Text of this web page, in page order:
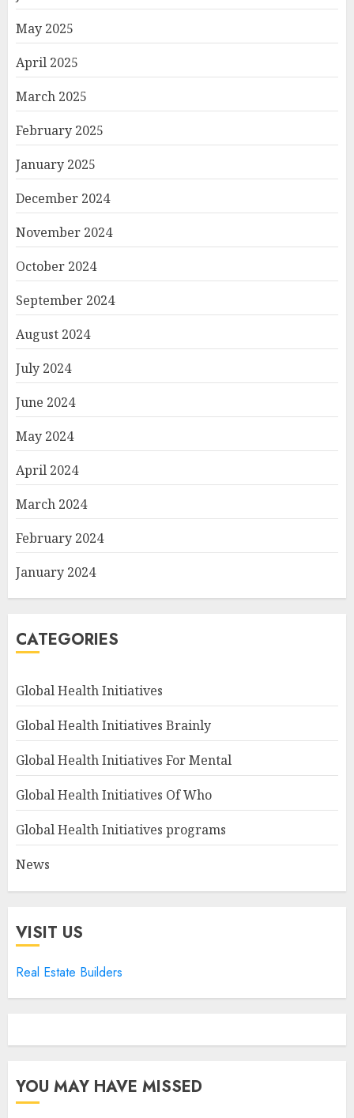
May 2025
April 2025
March 2025
February 2025
January 2025
December 2024
November 2024
October 2024
September 2024
August 2024
July 2024
June 2024
May 2024
April 2024
March 2024
February 2024
January 2024
CATEGORIES
Global Health Initiatives
Global Health Initiatives Brainly
Global Health Initiatives For Mental
Global Health Initiatives Of Who
Global Health Initiatives programs
News
VISIT US
Real Estate Builders
YOU MAY HAVE MISSED